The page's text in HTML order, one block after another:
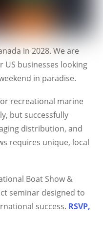
in 2028. We are
US businesses looking
in paradise.
recreational marine
but successfully
distribution, and
requires unique, local
Boat Show &
seminar designed to
success. RSVP,